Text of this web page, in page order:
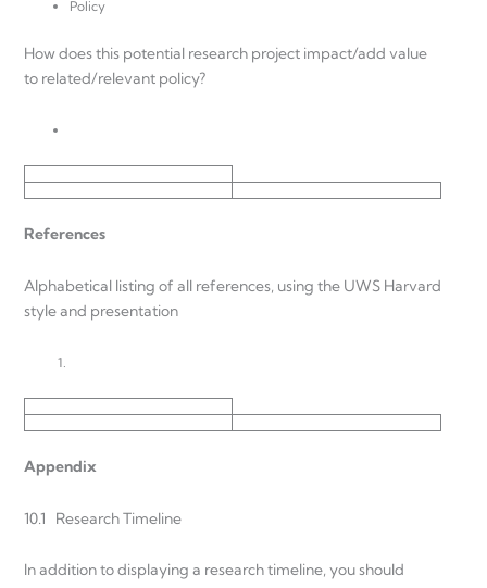
Policy
How does this potential research project impact/add value
to related/relevant policy?
References
Alphabetical listing of all references, using the UWS Harvard
style and presentation
Appendix
10.1 Research Timeline
In addition to displaying a research timeline, you should